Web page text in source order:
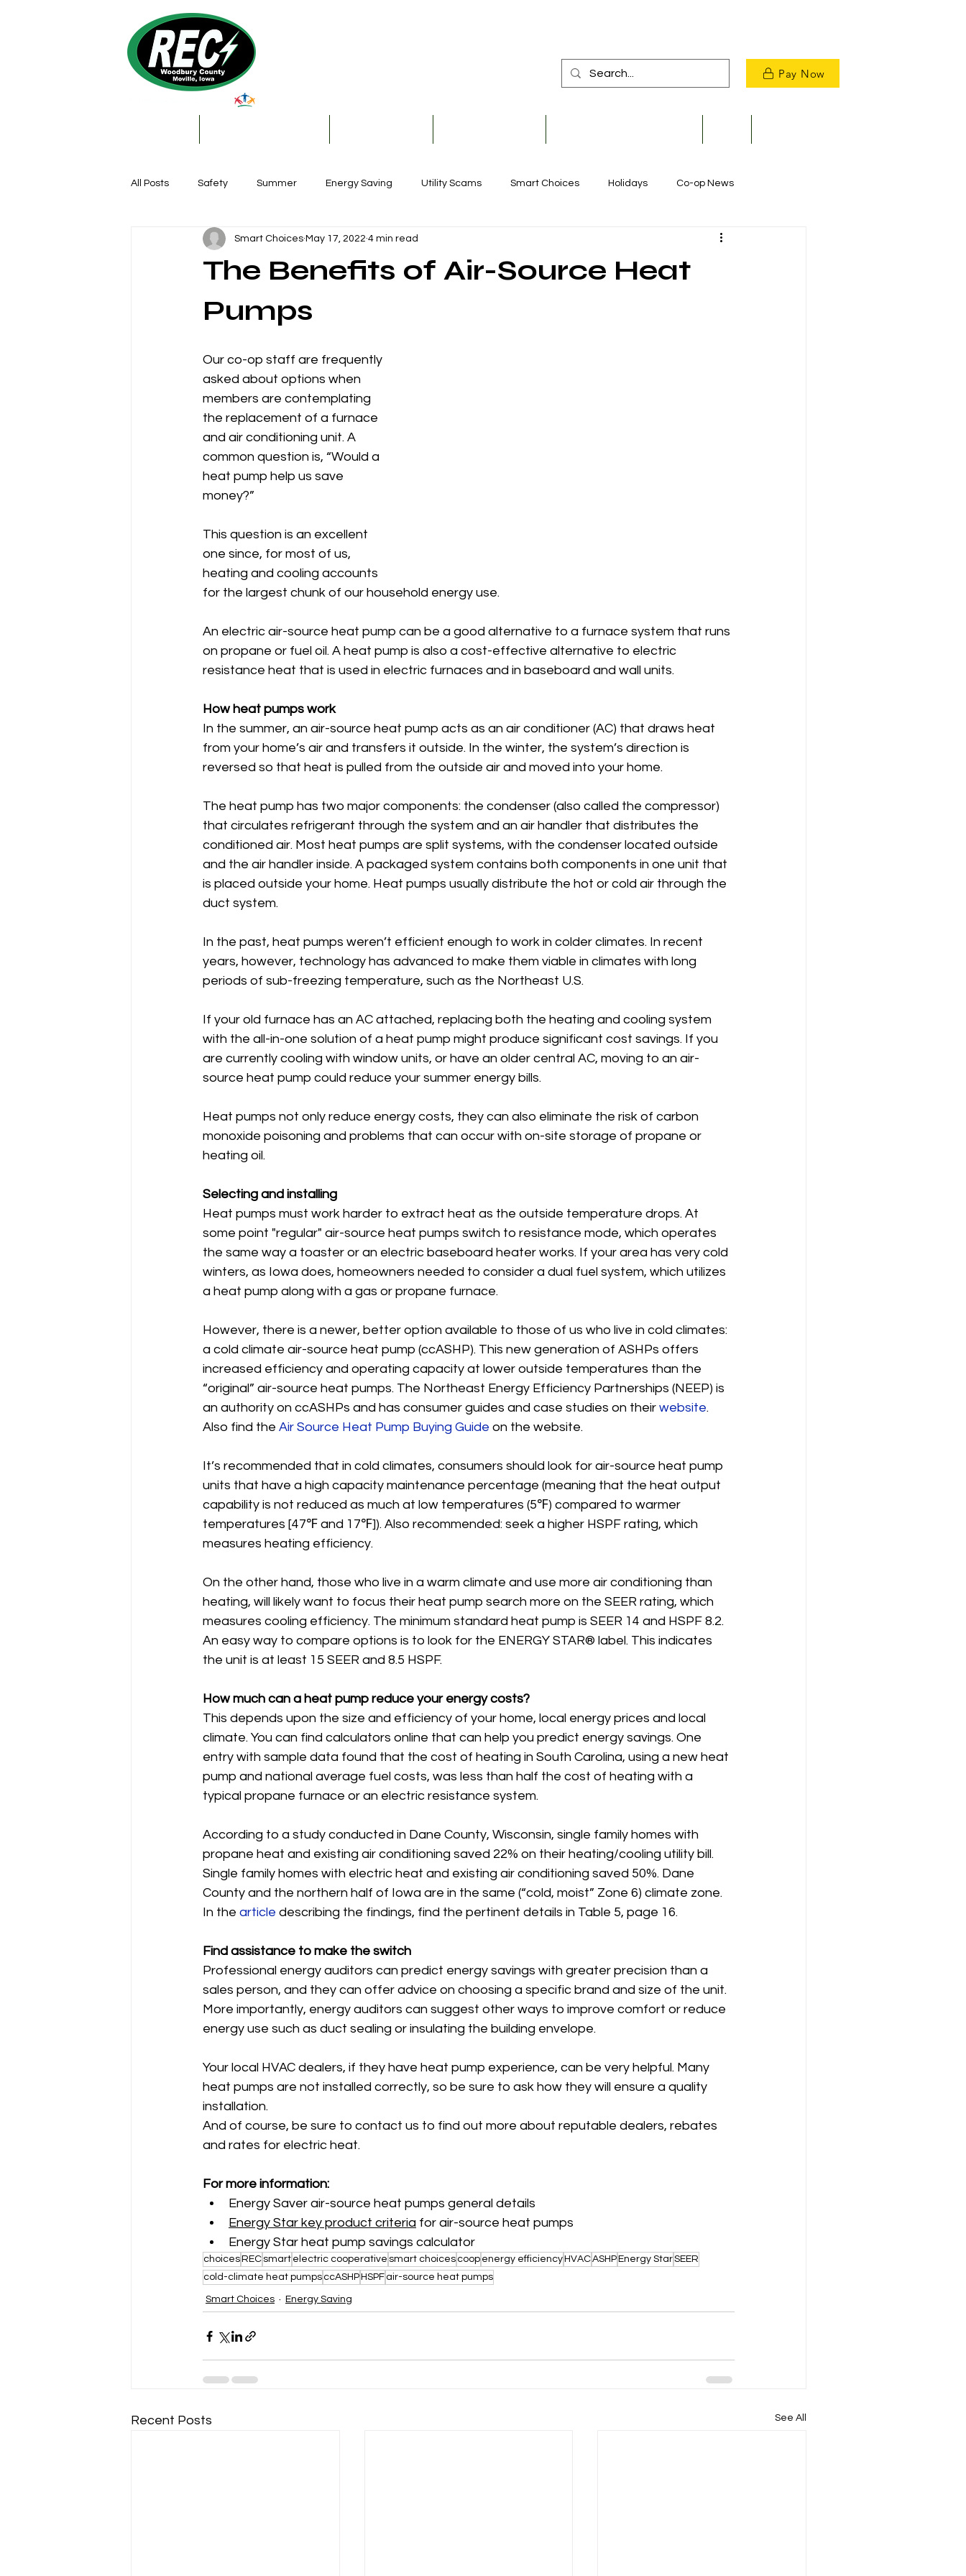
Pay Now
All Posts Safety Summer Energy Saving Utility Scams Smart Choices Holidays Co-op News
Featured Posts Winter Electric Vehicles Commitment to Community
Power Generation
The Benefits of Air-Source Heat
Pumps
Smart Choices May 17, 2022 4 min read
Our co-op staff are frequently
asked about options when
members are contemplating
the replacement of a furnace
and air conditioning unit. A
common question is, “Would a
heat pump help us save
money?”
This question is an excellent
one since, for most of us,
heating and cooling accounts
for the largest chunk of our household energy use.
An electric air-source heat pump can be a good alternative to a furnace system that runs
on propane or fuel oil. A heat pump is also a cost-effective alternative to electric
resistance heat that is used in electric furnaces and in baseboard and wall units.
How heat pumps work
In the summer, an air-source heat pump acts as an air conditioner (AC) that draws heat
from your home’s air and transfers it outside. In the winter, the system’s direction is
reversed so that heat is pulled from the outside air and moved into your home.
The heat pump has two major components: the condenser (also called the compressor)
that circulates refrigerant through the system and an air handler that distributes the
conditioned air. Most heat pumps are split systems, with the condenser located outside
and the air handler inside. A packaged system contains both components in one unit that
is placed outside your home. Heat pumps usually distribute the hot or cold air through the
duct system.
In the past, heat pumps weren’t efficient enough to work in colder climates. In recent
years, however, technology has advanced to make them viable in climates with long
periods of sub-freezing temperature, such as the Northeast U.S.
If your old furnace has an AC attached, replacing both the heating and cooling system
with the all-in-one solution of a heat pump might produce significant cost savings. If you
are currently cooling with window units, or have an older central AC, moving to an air-
source heat pump could reduce your summer energy bills.
Heat pumps not only reduce energy costs, they can also eliminate the risk of carbon
monoxide poisoning and problems that can occur with on-site storage of propane or
heating oil.
Selecting and installing
Heat pumps must work harder to extract heat as the outside temperature drops. At
some point "regular" air-source heat pumps switch to resistance mode, which operates
the same way a toaster or an electric baseboard heater works. If your area has very cold
winters, as Iowa does, homeowners needed to consider a dual fuel system, which utilizes
a heat pump along with a gas or propane furnace.
However, there is a newer, better option available to those of us who live in cold climates:
a cold climate air-source heat pump (ccASHP). This new generation of ASHPs offers
increased efficiency and operating capacity at lower outside temperatures than the
“original” air-source heat pumps. The Northeast Energy Efficiency Partnerships (NEEP) is
an authority on ccASHPs and has consumer guides and case studies on their website.
Also find the Air Source Heat Pump Buying Guide on the website.
It’s recommended that in cold climates, consumers should look for air-source heat pump
units that have a high capacity maintenance percentage (meaning that the heat output
capability is not reduced as much at low temperatures (5℉) compared to warmer
temperatures [47℉ and 17℉]). Also recommended: seek a higher HSPF rating, which
measures heating efficiency.
On the other hand, those who live in a warm climate and use more air conditioning than
heating, will likely want to focus their heat pump search more on the SEER rating, which
measures cooling efficiency. The minimum standard heat pump is SEER 14 and HSPF 8.2.
An easy way to compare options is to look for the ENERGY STAR® label. This indicates
the unit is at least 15 SEER and 8.5 HSPF.
How much can a heat pump reduce your energy costs?
This depends upon the size and efficiency of your home, local energy prices and local
climate. You can find calculators online that can help you predict energy savings. One
entry with sample data found that the cost of heating in South Carolina, using a new heat
pump and national average fuel costs, was less than half the cost of heating with a
typical propane furnace or an electric resistance system.
According to a study conducted in Dane County, Wisconsin, single family homes with
propane heat and existing air conditioning saved 22% on their heating/cooling utility bill.
Single family homes with electric heat and existing air conditioning saved 50%. Dane
County and the northern half of Iowa are in the same (“cold, moist” Zone 6) climate zone.
In the article describing the findings, find the pertinent details in Table 5, page 16.
Find assistance to make the switch
Professional energy auditors can predict energy savings with greater precision than a
sales person, and they can offer advice on choosing a specific brand and size of the unit.
More importantly, energy auditors can suggest other ways to improve comfort or reduce
energy use such as duct sealing or insulating the building envelope.
Your local HVAC dealers, if they have heat pump experience, can be very helpful. Many
heat pumps are not installed correctly, so be sure to ask how they will ensure a quality
installation.
And of course, be sure to contact us to find out more about reputable dealers, rebates
and rates for electric heat.
For more information:
Energy Saver air-source heat pumps general details
Energy Star key product criteria for air-source heat pumps
Energy Star heat pump savings calculator
choices REC smart electric cooperative smart choices coop energy efficiency HVACASHP Energy StarSEER
cold-climate heat pumps ccASHP HSPF air-source heat pumps
Smart Choices Energy Saving
Recent Posts See All